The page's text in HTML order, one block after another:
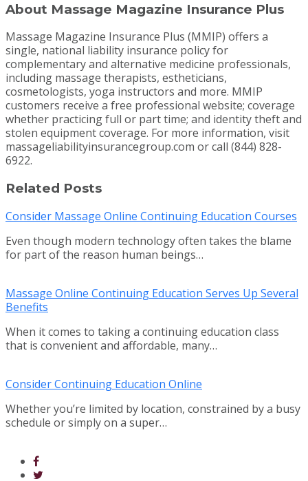
About Massage Magazine Insurance Plus
Massage Magazine Insurance Plus (MMIP) offers a
single, national liability insurance policy for
complementary and alternative medicine professionals,
including massage therapists, estheticians,
cosmetologists, yoga instructors and more. MMIP
customers receive a free professional website; coverage
whether practicing full or part time; and identity theft and
stolen equipment coverage. For more information, visit
massageliabilityinsurancegroup.com or call (844) 828-
6922.
Related Posts
Consider Massage Online Continuing Education Courses
Even though modern technology often takes the blame
for part of the reason human beings…
Massage Online Continuing Education Serves Up Several
Benefits
When it comes to taking a continuing education class
that is convenient and affordable, many…
Consider Continuing Education Online
Whether you’re limited by location, constrained by a busy
schedule or simply on a super…